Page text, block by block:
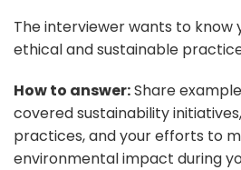
The interviewer wants to
ethical and sustainable
How to answer:Share
covered sustainability
practices, and your efforts to
environmental impact during